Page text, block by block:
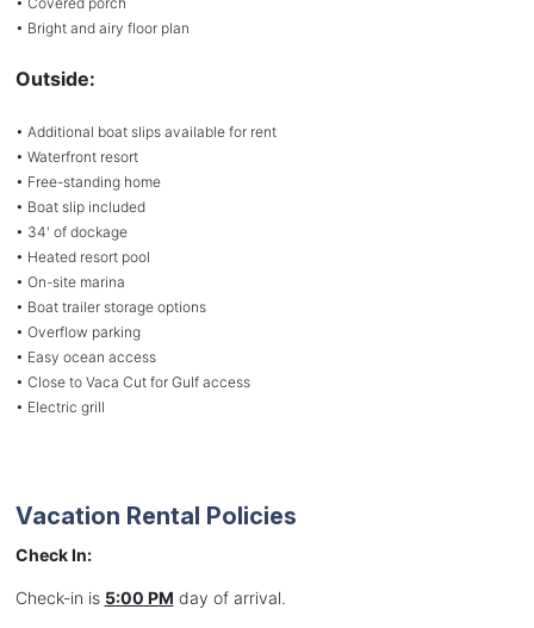
• Bright and airy floor plan
Outside:
• Additional boat slips available for rent
• Waterfront resort
• Free-standing home
• Boat slip included
• 34' of dockage
• Heated resort pool
• On-site marina
• Boat trailer storage options
• Overflow parking
• Easy ocean access
• Close to Vaca Cut for Gulf access
• Electric grill
Vacation Rental Policies
Check In:
Check-in is 5:00 PM day of arrival.